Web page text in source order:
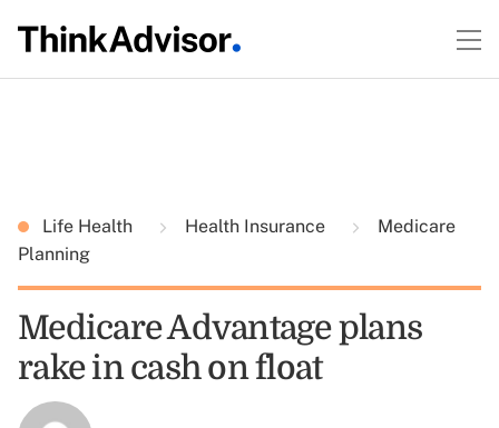
Life Health Health Insurance
Medicare
Planning
Medicare Advantage plans
rake in cash on float